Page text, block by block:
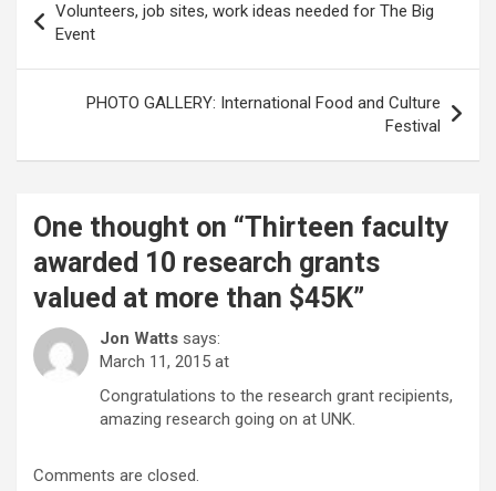
navigation
Volunteers, job sites, work ideas needed for The Big
Event
PHOTO GALLERY: International Food and Culture
Festival
One thought on “Thirteen faculty
awarded 10 research grants
valued at more than $45K”
Jon Watts says:
March 11, 2015 at
Congratulations to the research grant recipients,
amazing research going on at UNK.
Comments are closed.